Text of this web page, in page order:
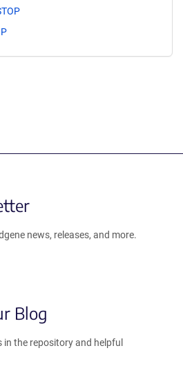
news, releases, and more.
Blog
in the repository and helpful